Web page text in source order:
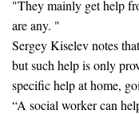
"They mainly get help
are any. "
Sergey Kiselev notes
but such help is only
specific help at home,
“A social worker can